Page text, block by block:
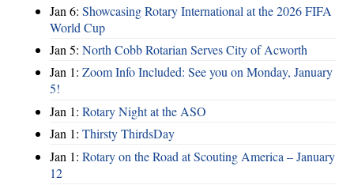
Jan 6: Showcasing Rotary International at the 2026 FIFA
World Cup
Jan 5: North Cobb Rotarian Serves City of Acworth
Jan 1: Zoom Info Included: See you on Monday, January
5!
Jan 1: Rotary Night at the ASO
Jan 1: Thirsty ThirdsDay
Jan 1: Rotary on the Road at Scouting America – January
12